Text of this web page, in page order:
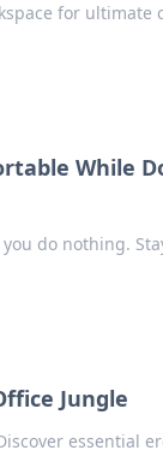
for ultimate
While
do nothing.
Jungle
essential